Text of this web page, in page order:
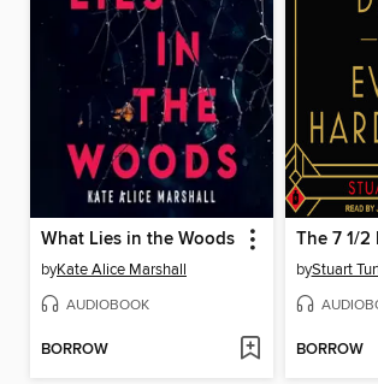
What Lies in the Woods
byKate Alice Marshall
AUDIOBOOK
BORROW
byStuart
BORROW